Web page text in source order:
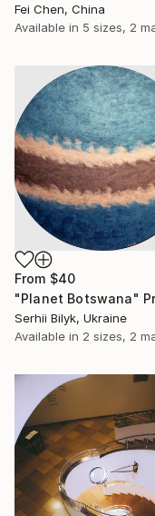
Fei Chen, China
Available in 5 sizes, 2
From $40
"Planet Botswana"
Serhii Bilyk, Ukraine
Available in 2 sizes, 2